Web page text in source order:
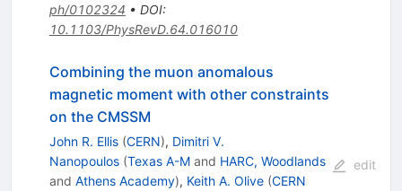
ph/0102324 • DOI:
10.1103/PhysRevD.64.016010
Combining the muon anomalous
magnetic moment with other constraints
on the CMSSM
John R. Ellis (CERN), Dimitri V.
Nanopoulos (Texas A-Mand HARC, Woodlands
and Athens Academy), Keith A. Olive (CERN
edit